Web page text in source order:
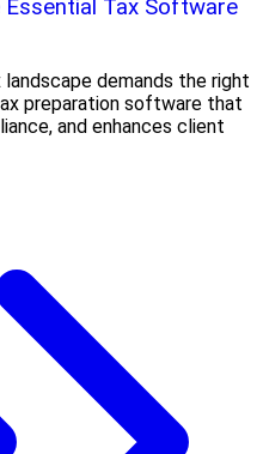
Essential Tax Software
demands the right
preparation software that
and enhances client